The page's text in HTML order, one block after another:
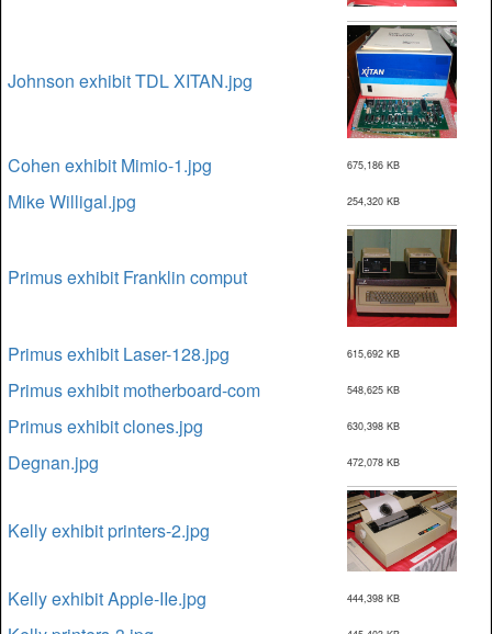
Johnson exhibit TDL XITAN.jpg
Cohen exhibit Mimio-1.jpg 675,186 KB
Mike Willigal.jpg 254,320 KB
Primus exhibit Franklin comput
Primus exhibit Laser-128.jpg 615,692 KB
Primus exhibit motherboard-com 548,625 KB
Primus exhibit clones.jpg 630,398 KB
Degnan.jpg 472,078 KB
Kelly exhibit printers-2.jpg
Kelly exhibit Apple-IIe.jpg 444,398 KB